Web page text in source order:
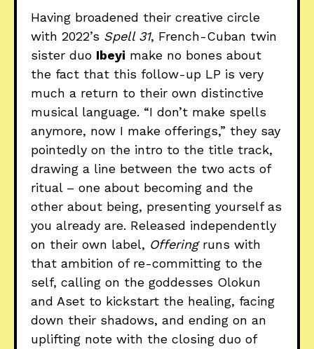
Having broadened their creative circle
with 2022’s Spell 31, French-Cuban twin
sister duo Ibeyi make no bones about
the fact that this follow-up LP is very
much a return to their own distinctive
musical language. “I don’t make spells
anymore, now I make offerings,” they say
pointedly on the intro to the title track,
drawing a line between the two acts of
ritual – one about becoming and the
other about being, presenting yourself as
you already are. Released independently
on their own label, Offeringruns with
that ambition of re-committing to the
self, calling on the goddesses Olokun
and Aset to kickstart the healing, facing
down their shadows, and ending on an
uplifting note with the closing duo of